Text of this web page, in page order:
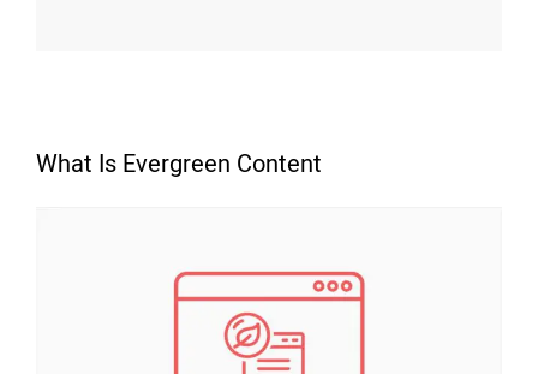
What Is Evergreen Content